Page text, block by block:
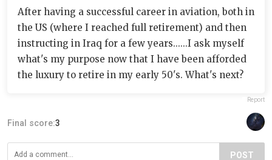
After having a successful career in aviation, both in
the US (where I reached full retirement) and then
instructing in Iraq for a few years......I ask myself
what's my purpose now that I have been afforded
the luxury to retire in my early 50's. What's next?
Report
Final score:3
POST